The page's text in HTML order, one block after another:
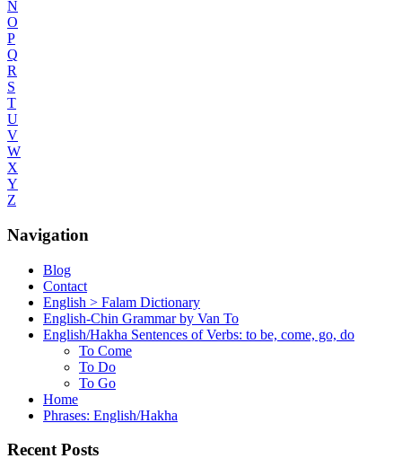
N
O
P
Q
R
S
T
U
V
W
X
Y
Z
Navigation
Blog
Contact
English > Falam Dictionary
English-Chin Grammar by Van To
English/Hakha Sentences of Verbs: to be, come, go, do
To Come
To Do
To Go
Home
Phrases: English/Hakha
Recent Posts